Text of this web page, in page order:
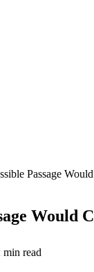
Passage
Would
min read